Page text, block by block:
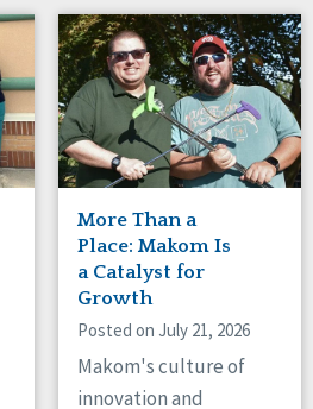
More Than a
Place: Makom Is
a Catalyst for
Growth
Posted on July 21, 2026
Makom's culture of
innovation and